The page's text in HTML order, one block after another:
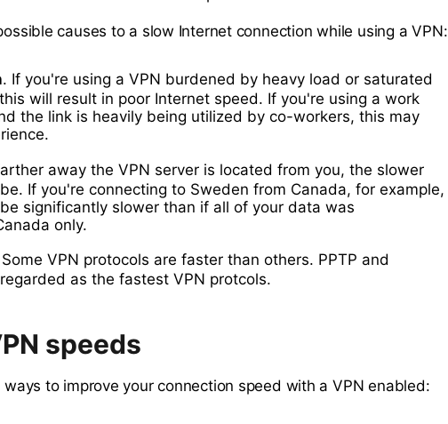
causes to a slow Internet connection while using a VPN:
. If you're using a VPN burdened by heavy load or saturated
will result in poor Internet speed. If you're using a work
the link is heavily being utilized by co-workers, this may
away the VPN server is located from you, the slower
If you're connecting to Sweden from Canada, for example,
significantly slower than if all of your data was
only.
VPN protocols are faster than others. PPTP and
as the fastest VPN protcols.
speeds
to improve your connection speed with a VPN enabled: